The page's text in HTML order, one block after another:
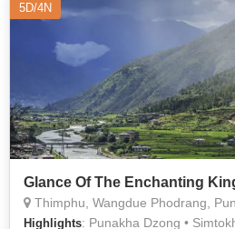
5D/4N
Glance Of The Enchanting
Thimphu, Wangdue Phodrang,
Highlights: Punakha Dzong •